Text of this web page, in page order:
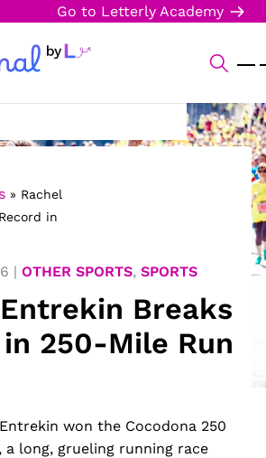
Go to Letterly Academy
» Rachel
in
OTHER SPORTS, SPORTS
Breaks
250-Mile Run
won the Cocodona 250
long, grueling running race